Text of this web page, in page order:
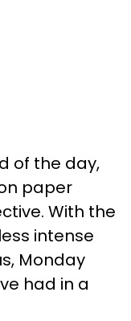
of the day,
paper
With the
intense
Monday
had in a